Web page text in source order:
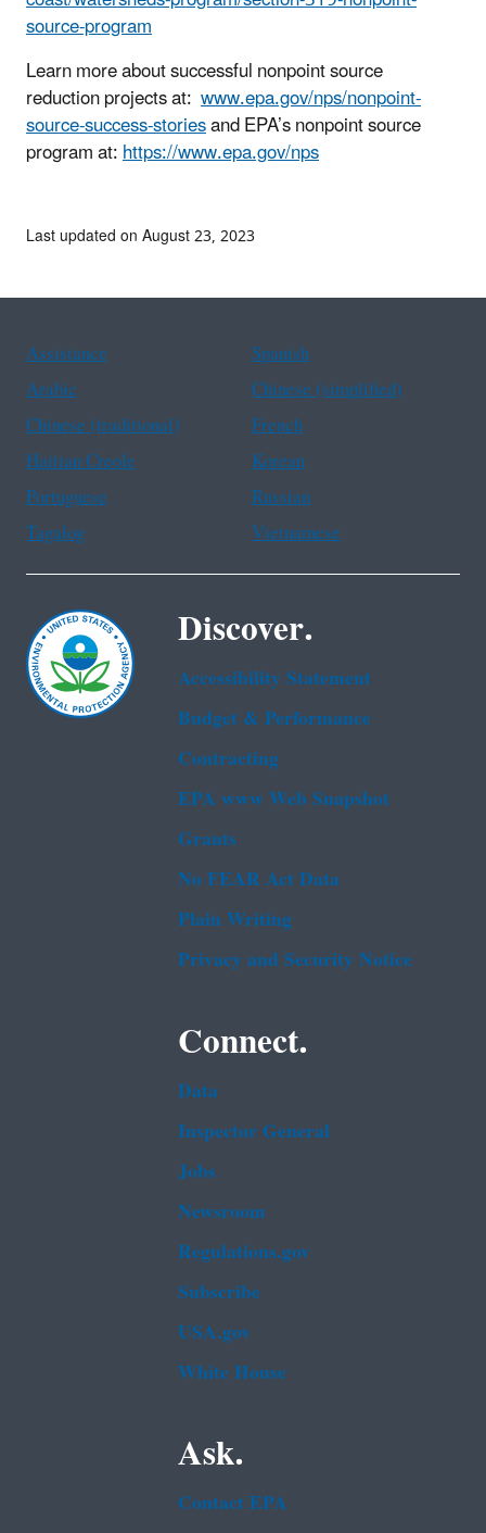
source-program
Learn more about successful nonpoint source
reduction projects at: www.epa.gov/nps/nonpoint-
source-success-storiesand EPA’s nonpoint source
program at:https://www.epa.gov/nps
Last updated on August 23, 2023
Assistance
Spanish
Arabic
Chinese (simplified)
Chinese (traditional)
French
Haitian Creole
Korean
Portuguese
Russian
Tagalog
Vietnamese
Discover.
Accessibility Statement
Budget & Performance
Contracting
EPA www Web Snapshot
Grants
No FEAR Act Data
Plain Writing
Privacy and Security Notice
Connect.
Data
Inspector General
Jobs
Newsroom
Regulations.gov
Subscribe
USA.gov
White House
Ask.
Contact EPA